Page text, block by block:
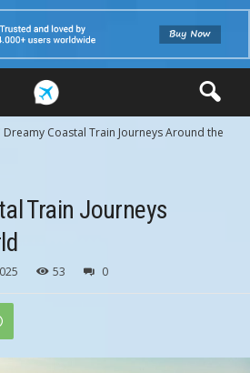
Dreamy Coastal Train Journeys Around the
Train Journeys
53 0